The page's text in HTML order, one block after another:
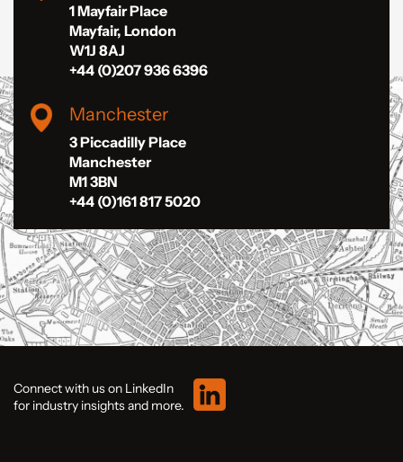
1 Mayfair Place
Mayfair, London
W1J 8AJ
+44 (0)207 936 6396
Manchester
3 Piccadilly Place
Manchester
M1 3BN
+44 (0)161 817 5020
Connect with us on LinkedIn
for industry insights and more.